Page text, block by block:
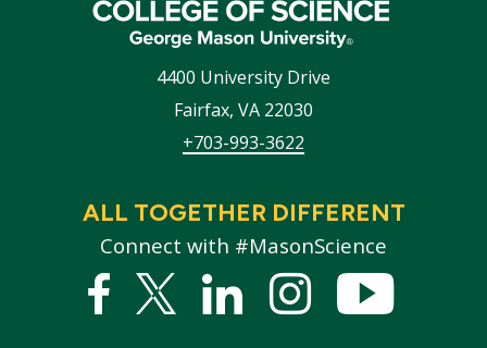
4400 University Drive
Fairfax, VA 22030
+703-993-3622
ALL TOGETHER DIFFERENT
Connect with #MasonScience
Facebook
Twitter
LinkedInstagram